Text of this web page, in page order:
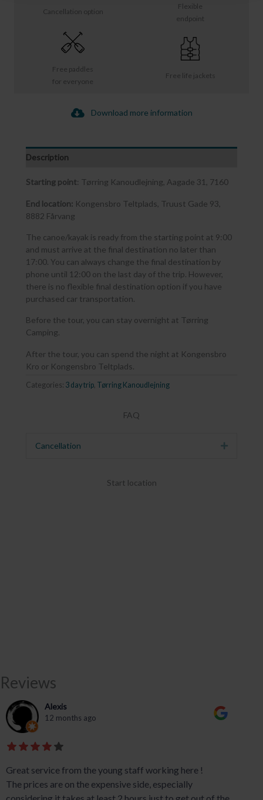
Free life jackets
Free paddles
for everyone
Flexible
endpoint
Cancellation option
Download more information
Description
Starting point: Tørring Kanoudlejning, Aagade 31, 7160
End location: Kongensbro Teltplads, Truust Gade 93,
8882 Fårvang
The canoe/kayak is ready from the starting point at 9:00
and must arrive at the final destination no later than
17:00. You can always change the final destination by
phone until 12:00 on the last day of the trip. However,
there is no flexible final destination option if you have
purchased car transportation.
Before the tour, you can stay overnight at Tørring
Camping.
After the tour, you can spend the night at Kongensbro
Kro or Kongensbro Teltplads.
Categories: 3 day trip, Tørring Kanoudlejning
FAQ
Cancellation Expand
Start location
Reviews
Alexis
12 months ago
Great service from the young staff working here !
The prices are on the expensive side, especially
considering it takes at least 2 hours just to get out of the